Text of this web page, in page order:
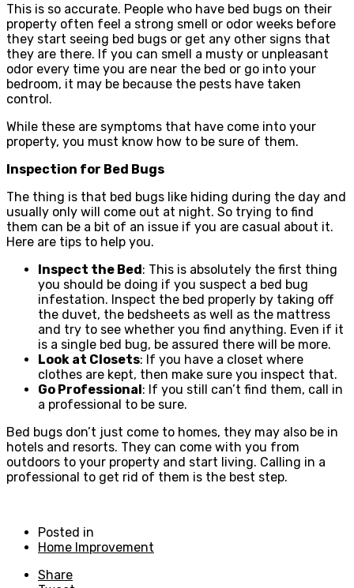
This is so accurate. People who have bed bugs on their
property often feel a strong smell or odor weeks before
they start seeing bed bugs or get any other signs that
they are there. If you can smell a musty or unpleasant
odor every time you are near the bed or go into your
bedroom, it may be because the pests have taken
control.
While these are symptoms that have come into your
property, you must know how to be sure of them.
Inspection for Bed Bugs
The thing is that bed bugs like hiding during the day and
usually only will come out at night. So trying to find
them can be a bit of an issue if you are casual about it.
Here are tips to help you.
Inspect the Bed: This is absolutely the first thing
you should be doing if you suspect a bed bug
infestation. Inspect the bed properly by taking off
the duvet, the bedsheets as well as the mattress
and try to see whether you find anything. Even if it
is a single bed bug, be assured there will be more.
Look at Closets: If you have a closet where
clothes are kept, then make sure you inspect that.
Go Professional: If you still can’t find them, call in
a professional to be sure.
Bed bugs don’t just come to homes, they may also be in
hotels and resorts. They can come with you from
outdoors to your property and start living. Calling in a
professional to get rid of them is the best step.
Posted in
Home Improvement
Share